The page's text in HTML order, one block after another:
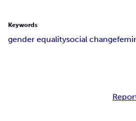
Keywords
gender equalitysocial change